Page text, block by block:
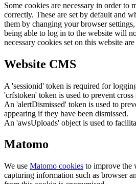
Some cookies are necessary in order to
correctly. These are set by default and
them by changing your browser
being able to log in to the website will
necessary cookies set on this website
Website CMS
A 'sessionid' token is required for
'crfstoken' token is used to prevent cross
An 'alertDismissed' token is used to
appearing if they have been dismissed.
An 'awsUploads' object is used to
Matomo
We use Matomo cookies to improve the
capturing information such as browser